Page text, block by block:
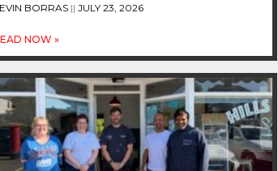
BORRAS JULY 23, 2026
NOW »